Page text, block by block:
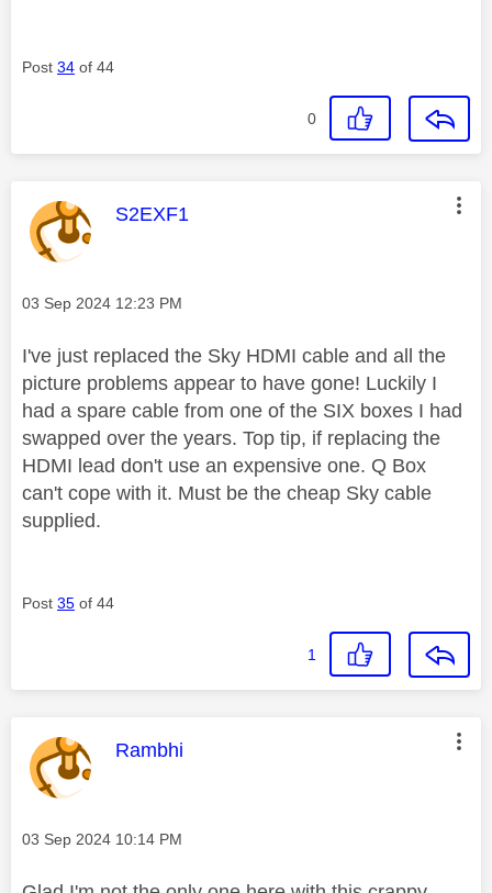
Post 34 of 44
0
This message was authored by:
S2EXF1
Message posted on
‎03 Sep 2024 12:23 PM
I've just replaced the Sky HDMI cable and all the
picture problems appear to have gone! Luckily I
had a spare cable from one of the SIX boxes I had
swapped over the years. Top tip, if replacing the
HDMI lead don't use an expensive one. Q Box
can't cope with it. Must be the cheap Sky cable
supplied.
Post 35 of 44
1
This message was authored by:
Rambhi
Message posted on
‎03 Sep 2024 10:14 PM